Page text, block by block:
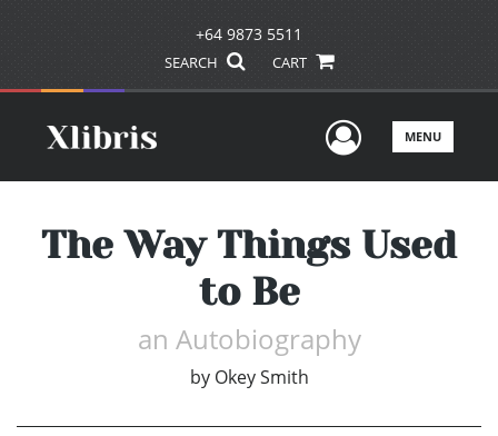
+64 9873 5511
SEARCH CART
UserMENU
The Way Things Used
to Be
an Autobiography
by Okey Smith